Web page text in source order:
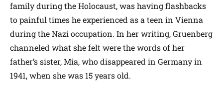
family during the Holocaust, was having flashbacks
to painful times he experienced as a teen in Vienna
during the Nazi occupation. In her writing, Gruenberg
channeled what she felt were the words of her
father’s sister, Mia, who disappeared in Germany in
1941, when she was 15 years old.